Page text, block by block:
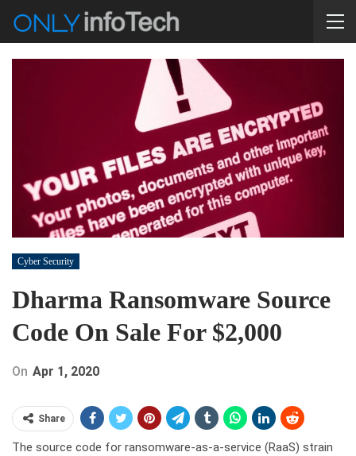
Cyber Security
Dharma Ransomware Source
Code On Sale For $2,000
On Apr 1, 2020
Share
The source code for ransomware-as-a-service (RaaS) strain